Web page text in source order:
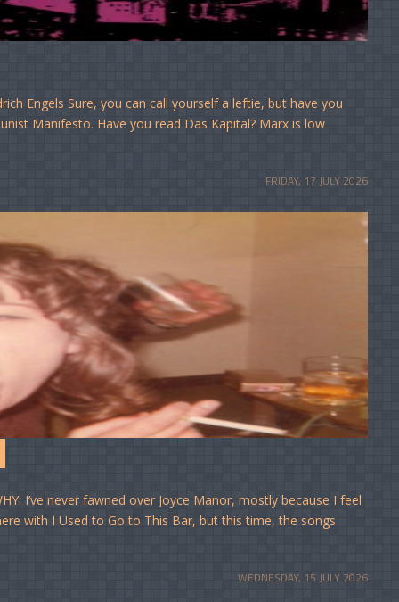
Engels Sure, you can call yourself a leftie, but have you
Manifesto. Have you read Das Kapital? Marx is low
FRIDAY, 17 JULY 2026
I’ve never fawned over Joyce Manor, mostly because I feel
with I Used to Go to This Bar, but this time, the songs
WEDNESDAY, 15 JULY 2026